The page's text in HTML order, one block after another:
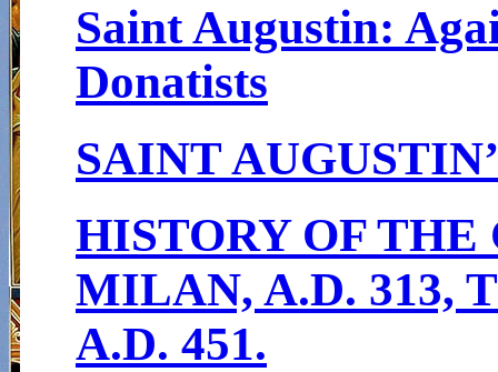
Saint Augustin:
Donatists
SAINT
HISTORY OF
MILAN, A.D. 313,
A.D. 451.